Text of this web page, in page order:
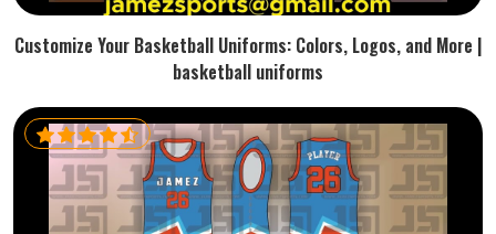
Customize Your Basketball Uniforms: Colors, Logos, and More |
basketball uniforms